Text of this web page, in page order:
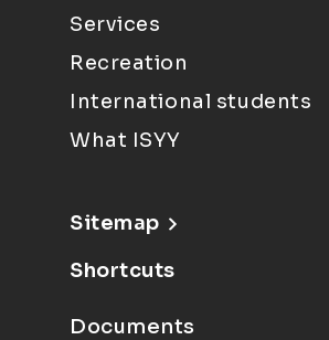
Services
Recreation
International students
What ISYY
Sitemap
Shortcuts
Documents